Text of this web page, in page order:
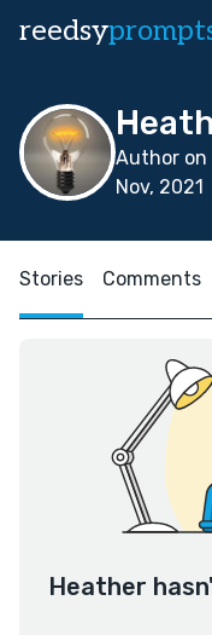
reedsy
Author on
Nov, 2021
Stories Comments
Heather